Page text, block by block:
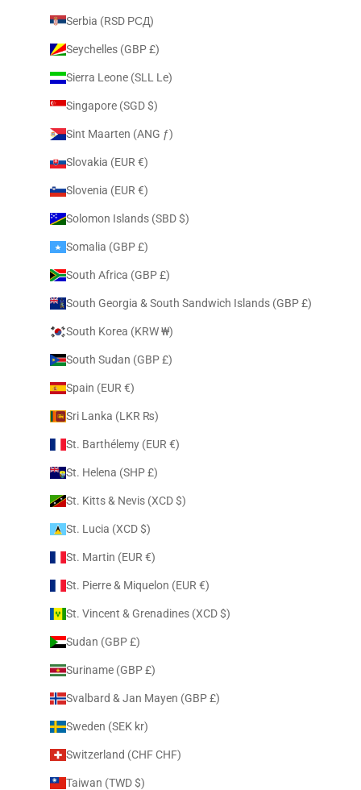
Serbia (RSD РСД)
Seychelles (GBP £)
Sierra Leone (SLL Le)
Singapore (SGD $)
Sint Maarten (ANG ƒ)
Slovakia (EUR €)
Slovenia (EUR €)
Solomon Islands (SBD $)
Somalia (GBP £)
South Africa (GBP £)
South Georgia & South Sandwich Islands (GBP £)
South Korea (KRW ₩)
South Sudan (GBP £)
Spain (EUR €)
Sri Lanka (LKR ₨)
St. Barthélemy (EUR €)
St. Helena (SHP £)
St. Kitts & Nevis (XCD $)
St. Lucia (XCD $)
St. Martin (EUR €)
St. Pierre & Miquelon (EUR €)
St. Vincent & Grenadines (XCD $)
Sudan (GBP £)
Suriname (GBP £)
Svalbard & Jan Mayen (GBP £)
Sweden (SEK kr)
Switzerland (CHF CHF)
Taiwan (TWD $)